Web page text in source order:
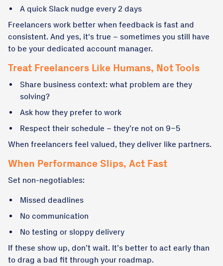
A quick Slack nudge every 2 days
Freelancers work better when feedback is fast and
consistent. And yes, it's true – sometimes you still have
to be your dedicated account manager.
Treat Freelancers Like Humans, Not Tools
Share business context: what problem are they
solving?
Ask how they prefer to work
Respect their schedule – they’re not on 9–5
When freelancers feel valued, they deliver like partners.
When Performance Slips, Act Fast
Set non-negotiables:
Missed deadlines
No communication
No testing or sloppy delivery
If these show up, don’t wait. It’s better to act early than
to drag a bad fit through your roadmap.